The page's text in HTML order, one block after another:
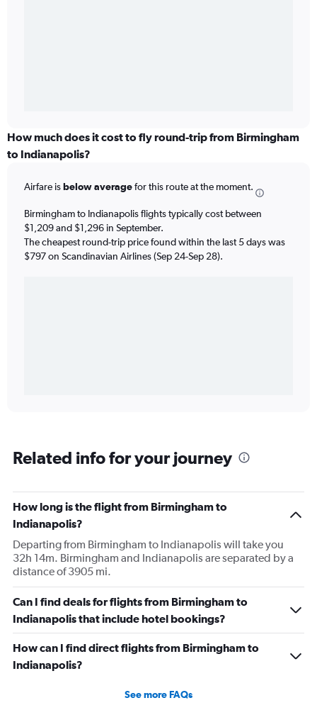
How much does it cost to fly round-trip from Birmingham
to Indianapolis?
Airfare isbelow averagefor this route at the moment.
Birmingham to Indianapolis flights typically cost between
$1,209 and $1,296 in September.
The cheapest round-trip price found within the last 5 days was
$797 on Scandinavian Airlines (Sep 24-Sep 28).
Related info for your journey
How long is the flight from Birmingham to
Indianapolis?
Departing from Birmingham to Indianapolis will take you
32h 14m. Birmingham and Indianapolis are separated by a
distance of 3905 mi.
Can I find deals for flights from Birmingham to
Indianapolis that include hotel bookings?
How can I find direct flights from Birmingham to
Indianapolis?
See more FAQs